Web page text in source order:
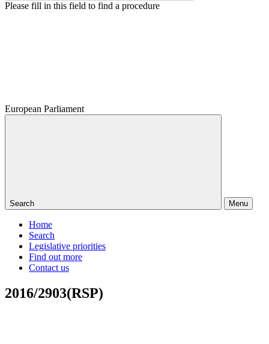
Please fill in this field to find a procedure
European Parliament
Search Menu
Home
Search
Legislative priorities
Find out more
Contact us
2016/2903(RSP)